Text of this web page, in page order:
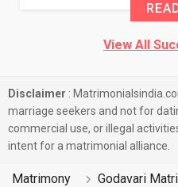
View All
Disclaimer :
marriage seekers and not for
commercial use, or illegal
intent for a matrimonial alliance.
Matrimony Godavari